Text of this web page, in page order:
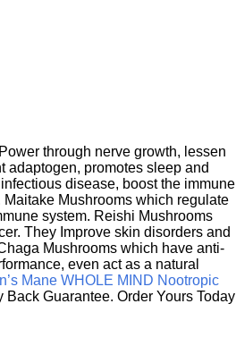
through nerve growth, lessen
adaptogen, promotes sleep and
disease, boost the immune
Mushrooms which regulate
system. Reishi Mushrooms
They Improve skin disorders and
Mushrooms which have anti-
even act as a natural
Mane WHOLE MIND Nootropic
Guarantee. Order Yours Today